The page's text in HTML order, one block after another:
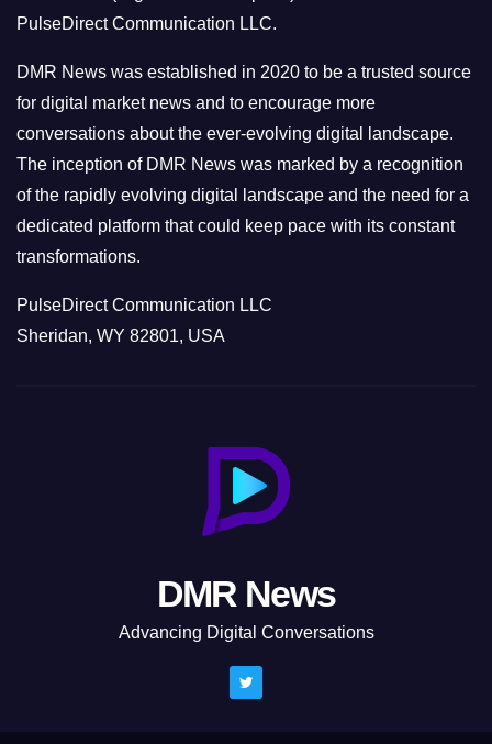
r
i
e
s
PulseDirect Communication LLC.
DMR News was established in 2020 to be a trusted source
for digital market news and to encourage more
conversations about the ever-evolving digital landscape.
The inception of DMR News was marked by a recognition
of the rapidly evolving digital landscape and the need for a
dedicated platform that could keep pace with its constant
transformations.
PulseDirect Communication LLC
Sheridan, WY 82801, USA
DMR News
Advancing Digital Conversations